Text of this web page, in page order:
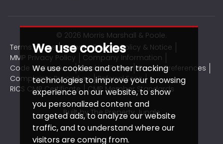
We use cookies
We use cookies and other tracking
technologies to improve your browsing
experience on our website, to show
you personalized content and
targeted ads, to analyze our website
traffic, and to understand where our
visitors are coming from.
© 2026 Morris Marshall & Poole.
Terms of use
Website Privacy Policy & Notice
MMP Privacy Policy
Company Information
Code of Conduct
Cookies Policy
Cookie Preferences
Complaints Procedure
Referral Fees
RICS CMP Certificate
CMP Member Standards
Built by The Property Jungle